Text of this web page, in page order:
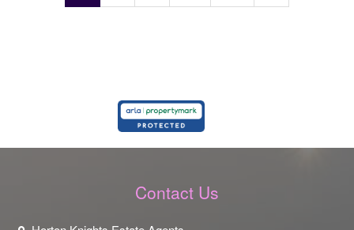
Contact Us